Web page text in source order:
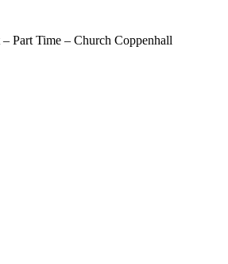
Part Time – Church Coppenhall